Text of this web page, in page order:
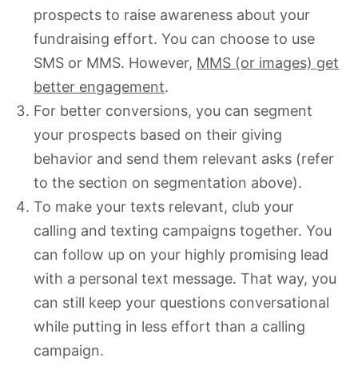
prospects to raise awareness about your
fundraising effort. You can choose to use
SMS or MMS. However, MMS (or images) get
better engagement.
For better conversions, you can segment
your prospects based on their giving
behavior and send them relevant asks (refer
to the section on segmentation above).
To make your texts relevant, club your
calling and texting campaigns together. You
can follow up on your highly promising lead
with a personal text message. That way, you
can still keep your questions conversational
while putting in less effort than a calling
campaign.